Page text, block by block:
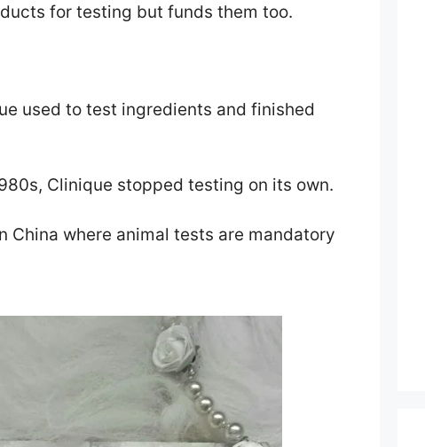
for testing but funds them too.
used to test ingredients and finished
Clinique stopped testing on its own.
China where animal tests are mandatory